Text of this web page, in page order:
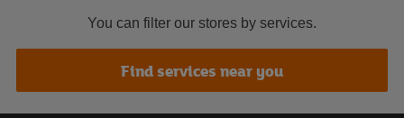
You can filter our stores by services.
Find services near you